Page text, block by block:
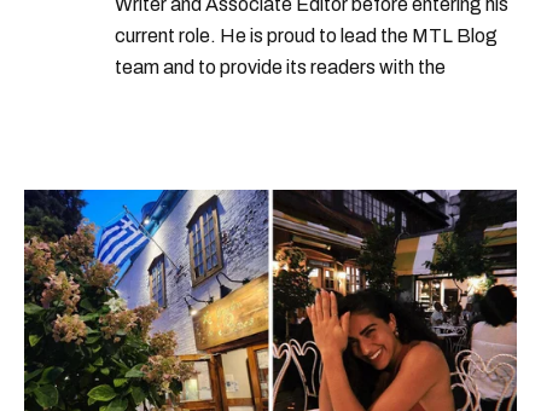
current role. He is proud to lead the MTL Blog
team and to provide its readers with the